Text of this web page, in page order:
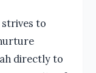
to
directly to